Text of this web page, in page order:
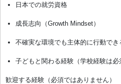
日本での就労資格
成長志向（Growth Mindset）
不確実な環境でも主体的に行動でき
子どもと関わる経験（学校経験は必
歓迎する経験（必須ではありません）